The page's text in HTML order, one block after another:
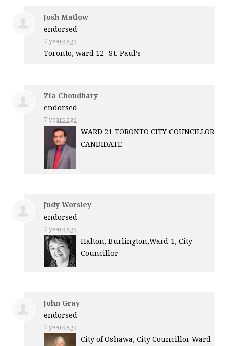
Josh Matlow
endorsed
7 years ago
Toronto, ward 12- St. Paul’s
Zia Choudhary
endorsed
7 years ago
WARD 21TORONTO CITY COUNCILLOR
CANDIDATE
Judy Worsley
endorsed
7 years ago
Halton, Burlington,Ward 1, City
Councillor
John Gray
endorsed
7 years ago
City of Oshawa, City Councillor Ward